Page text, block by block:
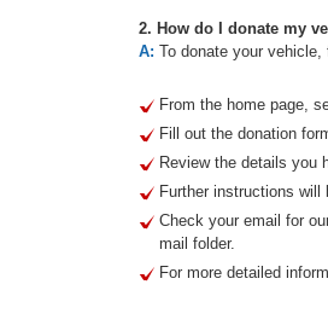
2. How do I donate my
A: To donate your
From the home page,
Fill out the donation
Review the details you
Further instructions will
Check your email for
mail folder.
For more detailed